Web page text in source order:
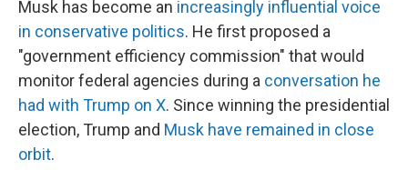
Musk has become an increasingly influential voice
in conservative politics. He first proposed a
"government efficiency commission" that would
monitor federal agencies during a conversation he
had with Trump on X. Since winning the presidential
election, Trump and Musk have remained in close
orbit.